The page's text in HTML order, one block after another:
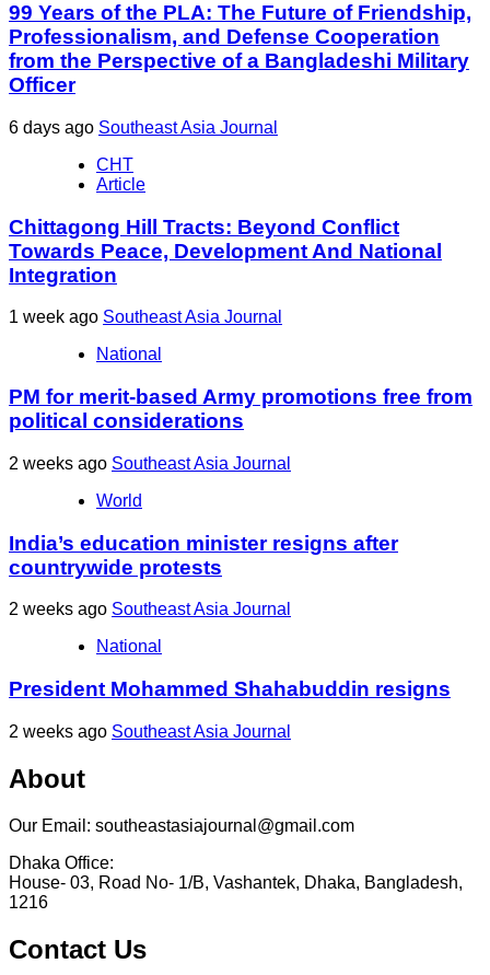
99 Years of the PLA: The Future of Friendship,
Professionalism, and Defense Cooperation
from the Perspective of a Bangladeshi Military
Officer
6 days ago Southeast Asia Journal
CHT
Article
Chittagong Hill Tracts: Beyond Conflict
Towards Peace, Development And National
Integration
1 week ago Southeast Asia Journal
National
PM for merit-based Army promotions free from
political considerations
2 weeks ago Southeast Asia Journal
World
India’s education minister resigns after
countrywide protests
2 weeks ago Southeast Asia Journal
National
President Mohammed Shahabuddin resigns
2 weeks ago Southeast Asia Journal
About
Our Email: southeastasiajournal@gmail.com
Dhaka Office:
House- 03, Road No- 1/B, Vashantek, Dhaka, Bangladesh,
1216
Contact Us